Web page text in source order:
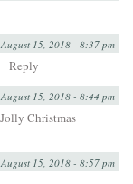
August 15, 2018 - 8:37 pm
Reply
August 15, 2018 - 8:44 pm
Christmas
August 15, 2018 - 8:57 pm